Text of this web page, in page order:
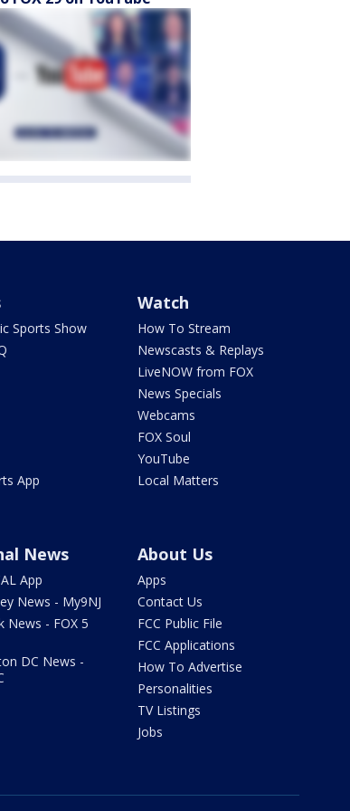
Sports Show
App
Watch
How To Stream
Newscasts & Replays
LiveNOW from FOX
News Specials
Webcams
FOX Soul
YouTube
Local Matters
News
App
News - My9NJ
News - FOX 5
DC News -
About Us
Apps
Contact Us
FCC Public File
FCC Applications
How To Advertise
Personalities
TV Listings
Jobs